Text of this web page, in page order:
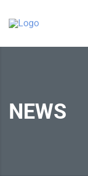
NEWS